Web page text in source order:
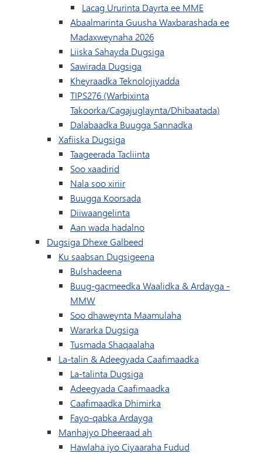
Lacag Ururinta Dayrta ee MME
Abaalmarinta Guusha Waxbarashada ee
Madaxweynaha 2026
Liiska Sahayda Dugsiga
Sawirada Dugsiga
Kheyraadka Teknolojiyadda
TIPS276 (Warbixinta
Takoorka/Cagajuglaynta/Dhibaatada)
Dalabaadka Buugga Sannadka
Xafiiska Dugsiga
Taageerada Tacliinta
Soo xaadirid
Nala soo xiriir
Buugga Koorsada
Diiwaangelinta
Aan wada hadalno
Dugsiga Dhexe Galbeed
Ku saabsan Dugsigeena
Bulshadeena
Buug-gacmeedka Waalidka & Ardayga -
MMW
Soo dhaweynta Maamulaha
Wararka Dugsiga
Tusmada Shaqaalaha
La-talin & Adeegyada Caafimaadka
La-talinta Dugsiga
Adeegyada Caafimaadka
Caafimaadka Dhimirka
Fayo-qabka Ardayga
Manhajyo Dheeraad ah
Hawlaha iyo Ciyaaraha Fudud